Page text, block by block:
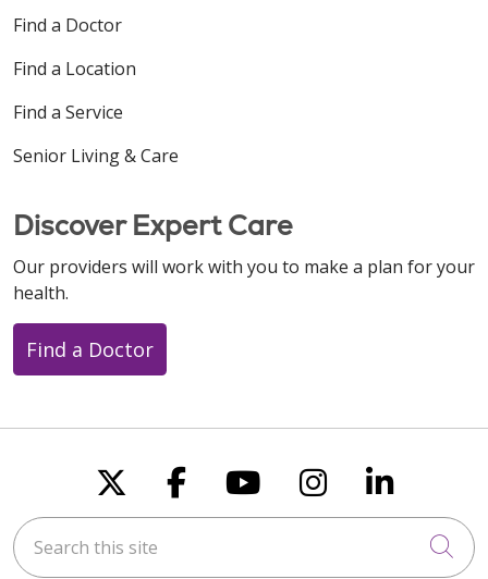
Find a Doctor
Find a Location
Find a Service
Senior Living & Care
Discover Expert Care
Our providers will work with you to make a plan for your
health.
Find a Doctor
Follow us on X
Follow us on
Follow us on
Follow us
Follow
Search this site